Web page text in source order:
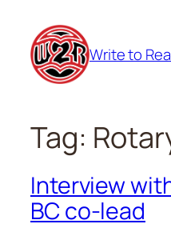
content
Write to
Tag:
Interview
BC co-lead